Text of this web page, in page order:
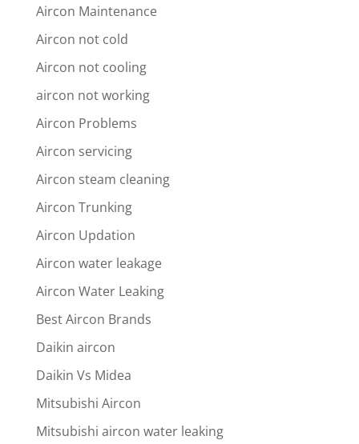
Aircon Maintenance
Aircon not cold
Aircon not cooling
aircon not working
Aircon Problems
Aircon servicing
Aircon steam cleaning
Aircon Trunking
Aircon Updation
Aircon water leakage
Aircon Water Leaking
Best Aircon Brands
Daikin aircon
Daikin Vs Midea
Mitsubishi Aircon
Mitsubishi aircon water leaking